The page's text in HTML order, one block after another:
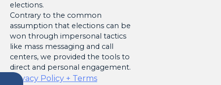
elections.
Contrary to the common
assumption that elections can be
won through impersonal tactics
like mass messaging and call
centers, we provided the tools to
direct and personal engagement.
Privacy Policy + Terms